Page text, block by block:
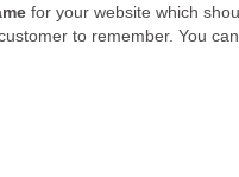
for your website which
to remember. You